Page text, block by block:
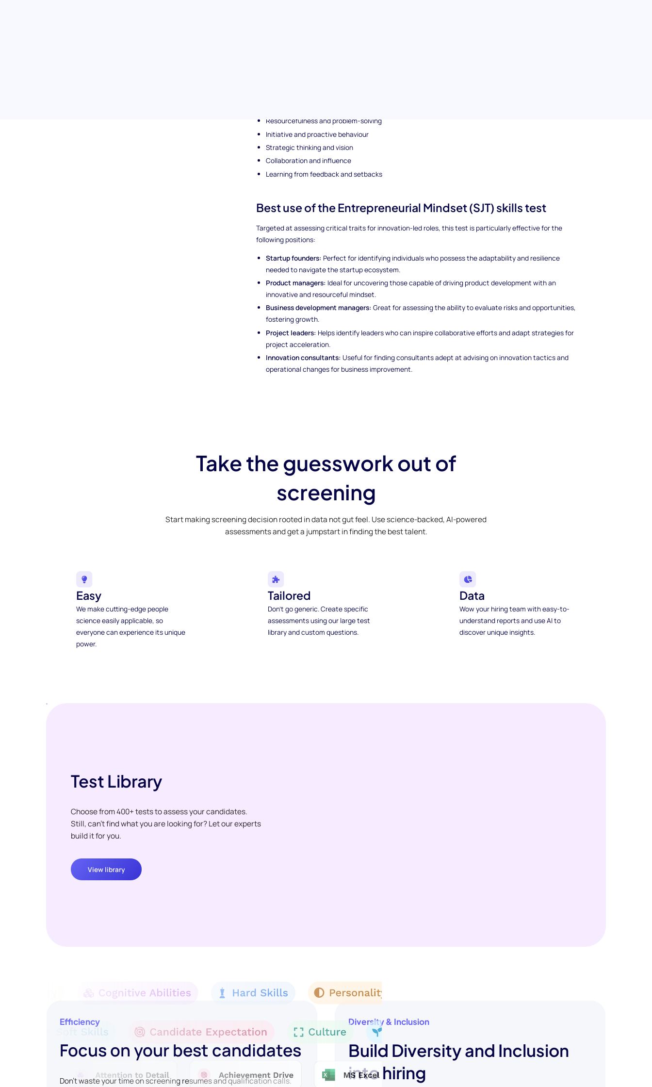
Resourcefulness and problem-solving
Initiative and proactive behaviour
Strategic thinking and vision
Collaboration and influence
Learning from feedback and setbacks
Best use of the Entrepreneurial Mindset (SJT) skills test
Targeted at assessing critical traits for innovation-led roles, this test is particularly effective for the
following positions:
Startup founders: Perfect for identifying individuals who possess the adaptability and resilience
needed to navigate the startup ecosystem.
Product managers: Ideal for uncovering those capable of driving product development with an
innovative and resourceful mindset.
Business development managers: Great for assessing the ability to evaluate risks and opportunities,
fostering growth.
Project leaders: Helps identify leaders who can inspire collaborative efforts and adapt strategies for
project acceleration.
Innovation consultants: Useful for finding consultants adept at advising on innovation tactics and
operational changes for business improvement.
Take the guesswork out of
screening
Start making screening decision rooted in data not gut feel. Use science-backed, AI-powered
assessments and get a jumpstart in finding the best talent.
Easy
We make cutting-edge people
science easily applicable, so
everyone can experience its unique
power.
Tailored
Don't go generic. Create specific
assessments using our large test
library and custom questions.
Data
Wow your hiring team with easy-to-
understand reports and use AI to
discover unique insights.
Test Library
Choose from 400+ tests to assess your candidates.
Still, can't find what you are looking for? Let our experts
build it for you.
View library
Efficiency
Focus on your best candidates
Don't waste your time on screening resumes and qualification calls.
Diversity & Inclusion
Build Diversity and Inclusion
into hiring